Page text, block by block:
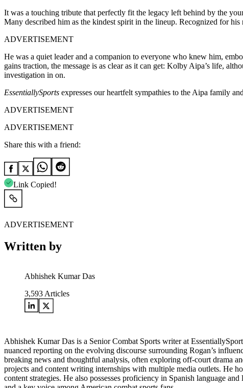
It was a touching tribute that perfectly fit the legacy left behind by the
Many described him as the kindest spirit in the lineup. Recognized for
ADVERTISEMENT
He was a quiet leader and a companion to everyone who knew him,
gains traction, the message is as clear as it can get: Kolby Aipa’s life,
investigation in on.
EssentiallySports expresses our heartfelt sympathies to the Aipa family
ADVERTISEMENT
ADVERTISEMENT
Share this with a friend:
Link Copied!
ADVERTISEMENT
Written by
Abhishek Kumar Das
3,593 Articles
Abhishek Kumar Das is a Senior Combat Sports writer at
nuanced reporting on the evolving discourse surrounding Rogan’s
breaking news and thoughtful analysis, often exploring off-court drama
projects and content writing internships with multiple media outlets. He
content strategies. He also possesses proficiency in Spanish language